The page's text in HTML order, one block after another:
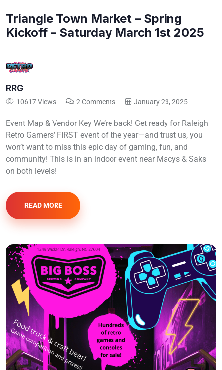
Triangle Town Market – Spring
Kickoff – Saturday March 1st 2025
RRG
10617 Views 2 Comments January 23, 2025
Event Map & Vendor Key We’re back! Get ready for Raleigh
Retro Gamers’ FIRST event of the year—and trust us, you
won’t want to miss this epic day of gaming, fun, and
community! This is in an indoor event near Macys & Saks
on both levels!
READ MORE